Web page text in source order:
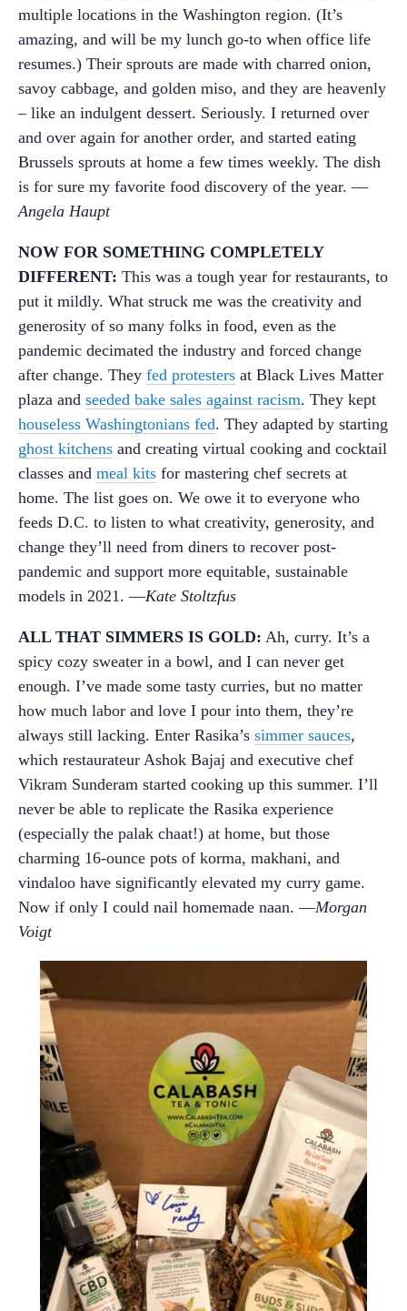
multiple locations in the Washington region. (It’s
amazing, and will be my lunch go-to when office life
resumes.) Their sprouts are made with charred onion,
savoy cabbage, and golden miso, and they are heavenly
– like an indulgent dessert. Seriously. I returned over
and over again for another order, and started eating
Brussels sprouts at home a few times weekly. The dish
is for sure my favorite food discovery of the year. —
Angela Haupt
NOW FOR SOMETHING COMPLETELY
DIFFERENT: This was a tough year for restaurants, to
put it mildly. What struck me was the creativity and
generosity of so many folks in food, even as the
pandemic decimated the industry and forced change
after change. They fed protesters at Black Lives Matter
plaza and seeded bake sales against racism. They kept
houseless Washingtonians fed. They adapted by starting
ghost kitchens and creating virtual cooking and cocktail
classes and meal kits for mastering chef secrets at
home. The list goes on. We owe it to everyone who
feeds D.C. to listen to what creativity, generosity, and
change they’ll need from diners to recover post-
pandemic and support more equitable, sustainable
models in 2021. —Kate Stoltzfus
ALL THAT SIMMERS IS GOLD: Ah, curry. It’s a
spicy cozy sweater in a bowl, and I can never get
enough. I’ve made some tasty curries, but no matter
how much labor and love I pour into them, they’re
always still lacking. Enter Rasika’s simmer sauces,
which restaurateur Ashok Bajaj and executive chef
Vikram Sunderam started cooking up this summer. I’ll
never be able to replicate the Rasika experience
(especially the palak chaat!) at home, but those
charming 16-ounce pots of korma, makhani, and
vindaloo have significantly elevated my curry game.
Now if only I could nail homemade naan. —Morgan
Voigt